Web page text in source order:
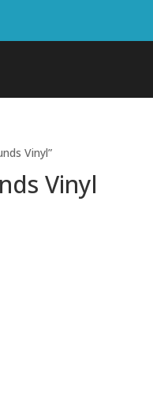
Vinyl”
Vinyl